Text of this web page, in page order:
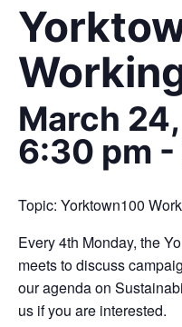
March
6:30 pm -
Topic: Yorktown100
Every 4th Monday, the
meets to discuss
our agenda on
us if you are interested.